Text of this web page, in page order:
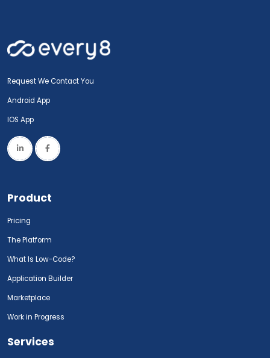
Request We Contact You
Android App
IOS App
Product
Pricing
The Platform
What Is Low-Code?
Application Builder
Marketplace
Work in Progress
Services